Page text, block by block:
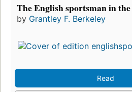
The English sportsman in
by Grantley F. Berkeley
Read